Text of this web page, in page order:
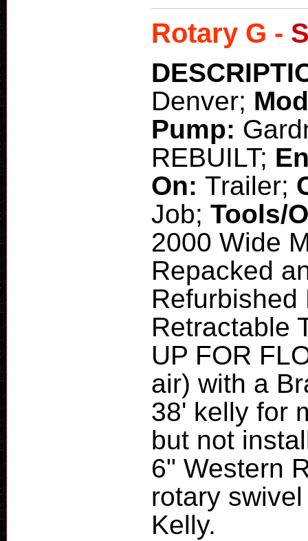
Rotary G -
Denver;
Pump:
REBUILT;
On: Trailer;
Job; Tools/
2000 Wide
Repacked
Refurbished
Retractable
UP FOR
air) with a
38' kelly for
but not
6" Western
rotary
Kelly.